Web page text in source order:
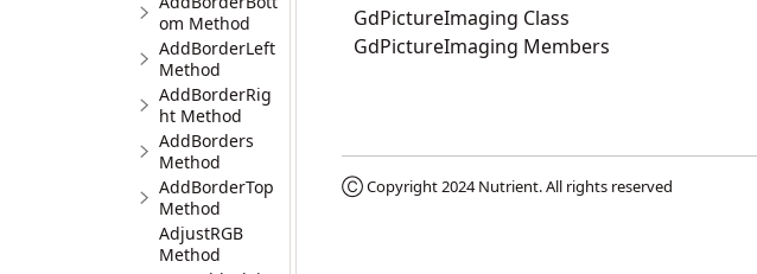
om Method
AddBorderLeft
Method
AddBorderRig
ht Method
AddBorders
Method
AddBorderTop
Method
AdjustRGB
Method
GdPictureImaging Class
GdPictureImaging Members
Ⓒ Copyright 2024Nutrient. All rights reserved